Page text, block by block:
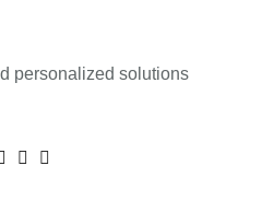
personalized solutions